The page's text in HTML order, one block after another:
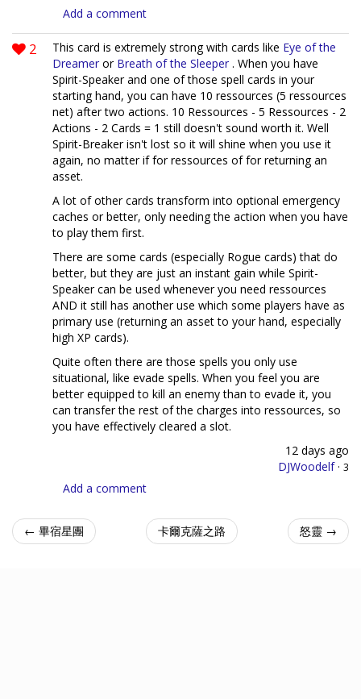
Add a comment
2 This card is extremely strong with cards like Eye of the
Dreamer or Breath of the Sleeper . When you have
Spirit-Speaker and one of those spell cards in your
starting hand, you can have 10 ressources (5 ressources
net) after two actions. 10 Ressources - 5 Ressources - 2
Actions - 2 Cards = 1 still doesn't sound worth it. Well
Spirit-Breaker isn't lost so it will shine when you use it
again, no matter if for ressources of for returning an
asset.
A lot of other cards transform into optional emergency
caches or better, only needing the action when you have
to play them first.
There are some cards (especially Rogue cards) that do
better, but they are just an instant gain while Spirit-
Speaker can be used whenever you need ressources
AND it still has another use which some players have as
primary use (returning an asset to your hand, especially
high XP cards).
Quite often there are those spells you only use
situational, like evade spells. When you feel you are
better equipped to kill an enemy than to evade it, you
can transfer the rest of the charges into ressources, so
you have effectively cleared a slot.
12 days ago
DJWoodelf· 3
Add a comment
← 畢宿星團 卡爾克薩之路 怒靈 →